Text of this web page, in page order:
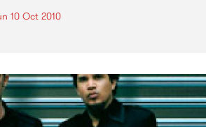
10 Oct 2010